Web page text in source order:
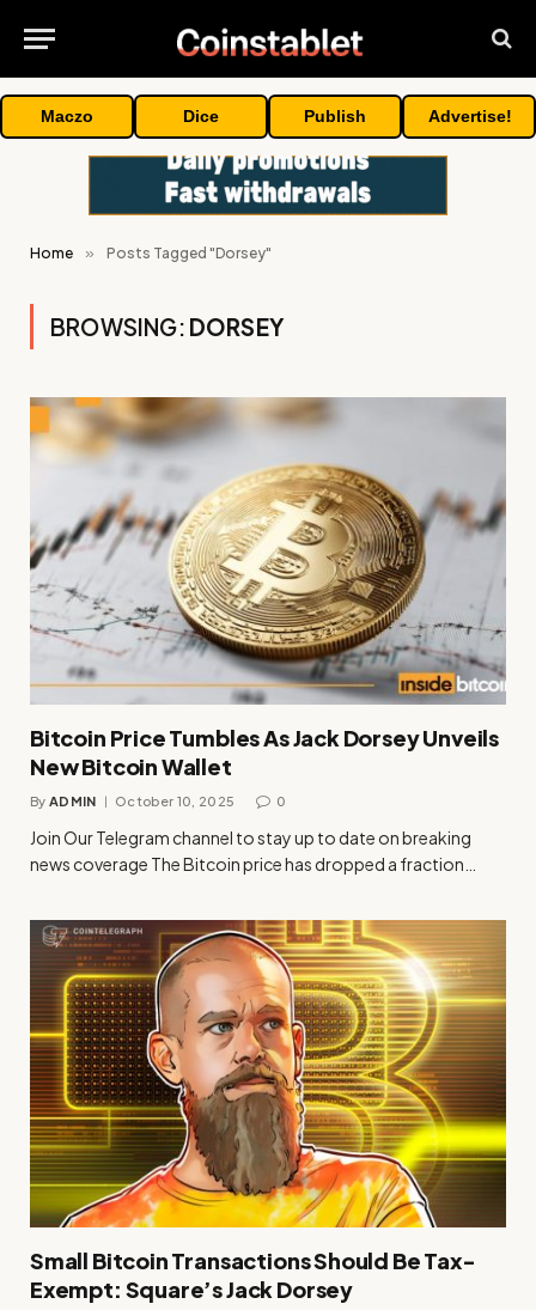
Maczo Dice Publish Advertise!
Home » Posts Tagged "Dorsey"
BROWSING: DORSEY
Bitcoin Price Tumbles As Jack Dorsey Unveils
New Bitcoin Wallet
By ADMIN October 10, 2025 0
Join Our Telegram channel to stay up to date on breaking
news coverage The Bitcoin price has dropped a fraction…
Small Bitcoin Transactions Should Be Tax-
Exempt: Square’s Jack Dorsey